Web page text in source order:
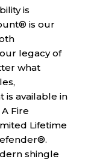
is
is our
legacy of
what
is available in
Fire
Lifetime
shingle